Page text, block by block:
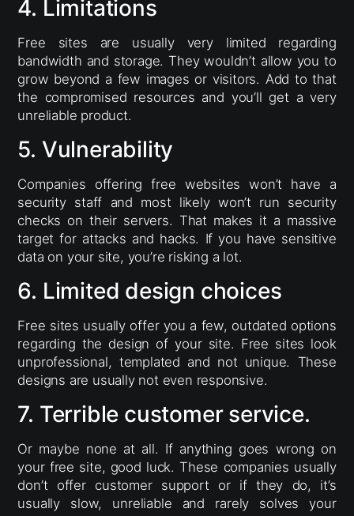
4. Limitations
Free sites are usually very limited regarding
bandwidth and storage. They wouldn’t allow you to
grow beyond a few images or visitors. Add to that
the compromised resources and you’ll get a very
unreliable product.
5. Vulnerability
Companies offering free websites won’t have a
security staff and most likely won’t run security
checks on their servers. That makes it a massive
target for attacks and hacks. If you have sensitive
data on your site, you’re risking a lot.
6. Limited design choices
Free sites usually offer you a few, outdated options
regarding the design of your site. Free sites look
unprofessional, templated and not unique. These
designs are usually not even responsive.
7. Terrible customer service.
Or maybe none at all. If anything goes wrong on
your free site, good luck. These companies usually
don’t offer customer support or if they do, it’s
usually slow, unreliable and rarely solves your